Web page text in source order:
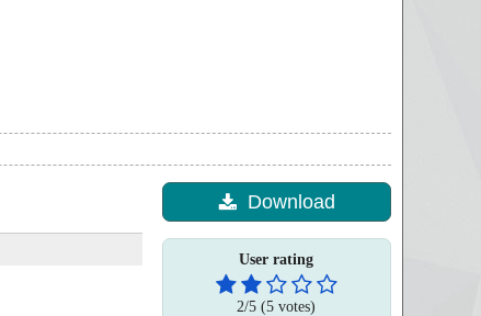
Download
User rating
2/5 (5 votes)